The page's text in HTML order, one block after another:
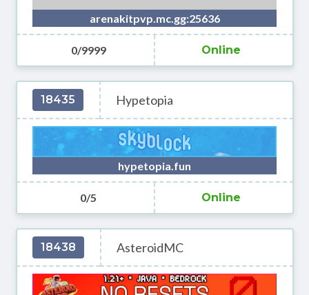
arenakitpvp.mc.gg:25636
0/9999 Online
18435 Hypetopia
hypetopia.fun
0/5 Online
18438 AsteroidMC